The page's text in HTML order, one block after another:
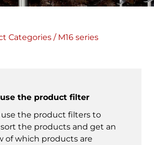
Categories / M16 series
the product filter
use the product filters to
the products and get an
of which products are